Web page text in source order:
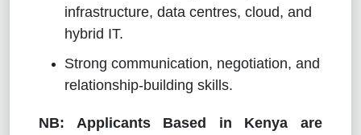
infrastructure, data centres, cloud, and
hybrid IT.
Strong communication, negotiation, and
relationship-building skills.
NB: Applicants Based in Kenya are